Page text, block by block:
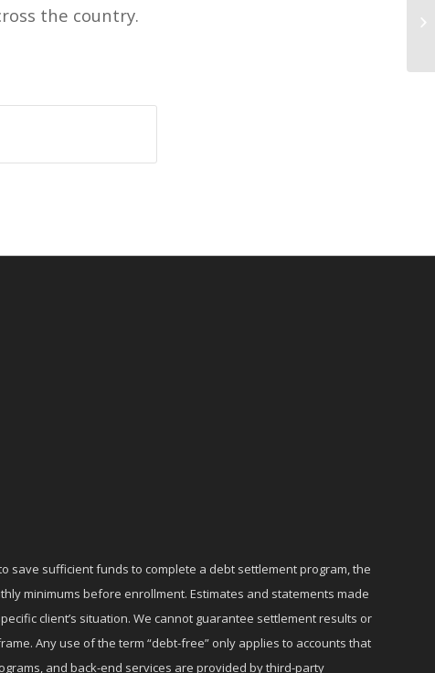
the country.
save sufficient funds to complete a debt settlement program, the
minimums before enrollment. Estimates and statements made
client’s situation. We cannot guarantee settlement results or
Any use of the term “debt-free” only applies to accounts that
and back-end services are provided by third-party